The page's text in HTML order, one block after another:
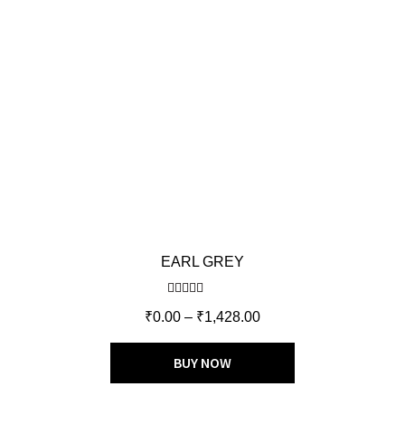
EARL GREY
out of 5
₹0.00 – ₹1,428.00
BUY NOW